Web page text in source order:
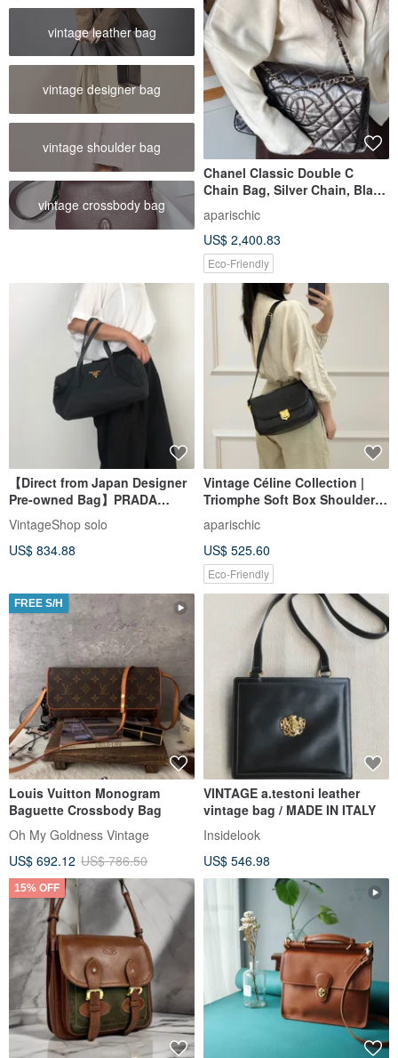
vintage leather bag
vintage designer bag
vintage shoulder bag
vintage crossbody bag
Chanel Classic Double C
Chain Bag, Silver Chain, Black
Oil-Waxed Leather, Chic and
Stylish, Gender-Neutral Rebel
Vibe.
aparischic
US$ 2,400.83
Eco-Friendly
【Direct from Japan Designer
Pre-owned Bag】PRADA
Prada Handbag Black Logo
Nylon Mini Boston Vintage
Old 754ve8
VintageShop solo
US$ 834.88
Vintage Céline Collection |
Triomphe Soft Box Shoulder
Bag: Effortless Parisian Chic
aparischic
US$ 525.60
Eco-Friendly
FREE S/H
Louis Vuitton Monogram
Baguette Crossbody Bag
Oh My Goldness Vintage
US$ 692.12 US$ 786.50
VINTAGE a.testoni leather
vintage bag / MADE IN ITALY
Insidelook
US$ 546.98
15% OFF